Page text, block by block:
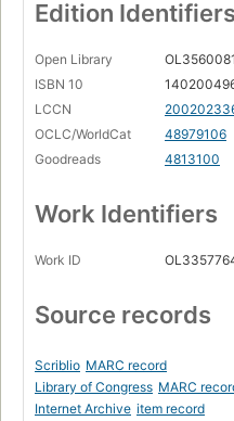
Edition Identifiers
Open Library
ISBN 10
LCCN
OCLC/WorldCat
48979106
Goodreads
4813100
Work Identifiers
Work ID
Source records
Scriblio MARC record
Library of Congress MARC
Internet Archive item record